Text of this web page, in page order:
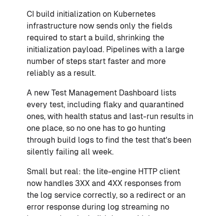
CI build initialization on Kubernetes
infrastructure now sends only the fields
required to start a build, shrinking the
initialization payload. Pipelines with a large
number of steps start faster and more
reliably as a result.
A new Test Management Dashboard lists
every test, including flaky and quarantined
ones, with health status and last-run results in
one place, so no one has to go hunting
through build logs to find the test that's been
silently failing all week.
Small but real: the lite-engine HTTP client
now handles 3XX and 4XX responses from
the log service correctly, so a redirect or an
error response during log streaming no